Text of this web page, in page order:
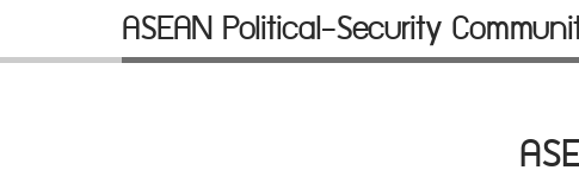
ASEAN Political-Security